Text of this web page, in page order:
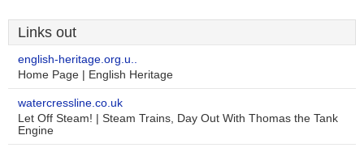
Links out
english-heritage.org.u..
Home Page | English Heritage
watercressline.co.uk
Let Off Steam! | Steam Trains, Day Out With Thomas the Tank
Engine